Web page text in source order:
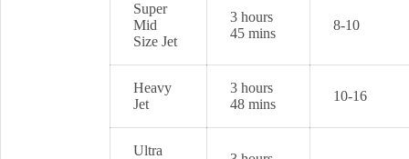
Super
Mid
Size Jet
3 hours
45 mins
8-10
Heavy
Jet
3 hours
48 mins
10-16
Ultra